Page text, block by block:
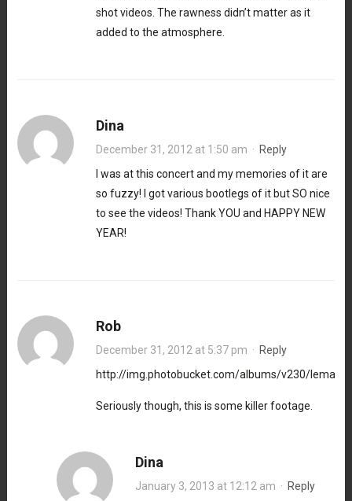
shot videos. The rawness didn’t matter as it
added to the atmosphere.
Dina
December 31, 2012 at 1:50 am · Reply
I was at this concert and my memories of it are
so fuzzy! I got various bootlegs of it but SO nice
to see the videos! Thank YOU and HAPPY NEW
YEAR!
Rob
December 31, 2012 at 5:37 pm · Reply
http://img.photobucket.com/albums/v230/
Seriously though, this is some killer footage.
Dina
January 3, 2013 at 12:12 am · Reply